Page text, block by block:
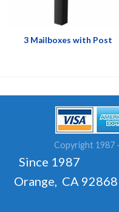
3 Mailboxes with Post
Copyright 1987
Since 1987
Orange, CA